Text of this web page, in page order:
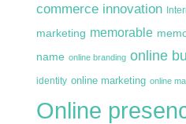
commerce innovation
marketing memorable
name online branding online
identity online marketing online
Online